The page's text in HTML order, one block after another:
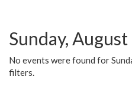
Sunday, August
No events were found for
filters.